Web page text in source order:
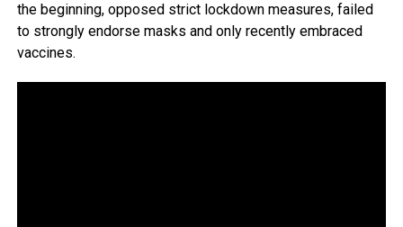
the beginning, opposed strict lockdown measures, failed
to strongly endorse masks and only recently embraced
vaccines.